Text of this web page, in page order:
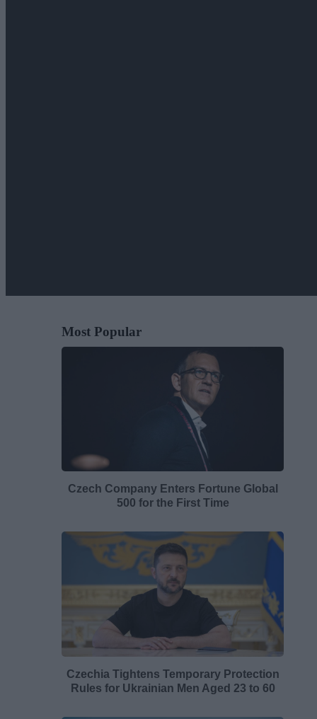
Most Popular
Czech Company Enters Fortune Global
500 for the First Time
Czechia Tightens Temporary Protection
Rules for Ukrainian Men Aged 23 to 60